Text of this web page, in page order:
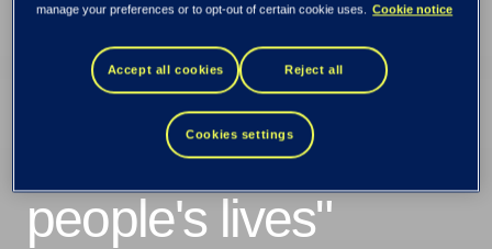
inspiring to know
that what I do
indirectly impacts
people's lives"
manage your preferences or to opt-out of certain cookie uses.
Cookie notice
Accept all cookies Reject all
Cookies settings